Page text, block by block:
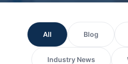
All Blog
Industry News